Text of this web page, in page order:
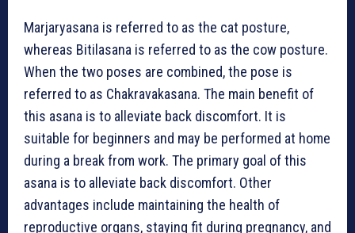
Marjaryasana is referred to as the cat posture,
whereas Bitilasana is referred to as the cow posture.
When the two poses are combined, the pose is
referred to as Chakravakasana. The main benefit of
this asana is to alleviate back discomfort. It is
suitable for beginners and may be performed at home
during a break from work. The primary goal of this
asana is to alleviate back discomfort. Other
advantages include maintaining the health of
reproductive organs, staying fit during pregnancy, and